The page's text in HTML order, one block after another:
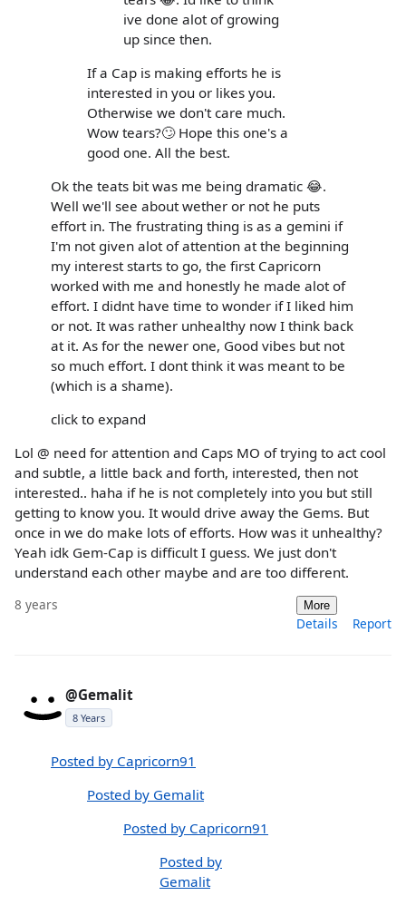
ive done alot of growing
up since then.
If a Cap is making efforts he is
interested in you or likes you.
Otherwise we don't care much.
Wow tears?🙄 Hope this one's a
good one. All the best.
Ok the teats bit was me being dramatic 😂.
Well we'll see about wether or not he puts
effort in. The frustrating thing is as a gemini if
I'm not given alot of attention at the beginning
my interest starts to go, the first Capricorn
worked with me and honestly he made alot of
effort. I didnt have time to wonder if I liked him
or not. It was rather unhealthy now I think back
at it. As for the newer one, Good vibes but not
so much effort. I dont think it was meant to be
(which is a shame).
click to expand
Lol @ need for attention and Caps MO of trying to act cool
and subtle, a little back and forth, interested, then not
interested.. haha if he is not completely into you but still
getting to know you. It would drive away the Gems. But
once in we do make lots of efforts. How was it unhealthy?
Yeah idk Gem-Cap is difficult I guess. We just don't
understand each other maybe and are too different.
8 years More
Details Report
@Gemalit
8 Years
Posted by Capricorn91
Posted by Gemalit
Posted by Capricorn91
Posted by
Gemalit